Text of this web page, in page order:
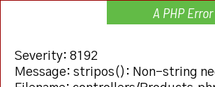
A PHP
Severity: 8192
Message: stripos(): Non-string